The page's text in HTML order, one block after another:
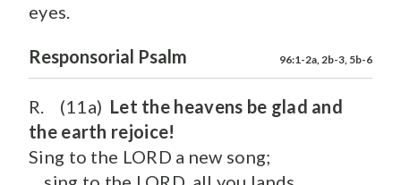
eyes.
Responsorial Psalm 96:1-2a, 2b-3, 5b-6
R. (11a) Let the heavens be glad and
the earth rejoice!
Sing to the LORD a new song;